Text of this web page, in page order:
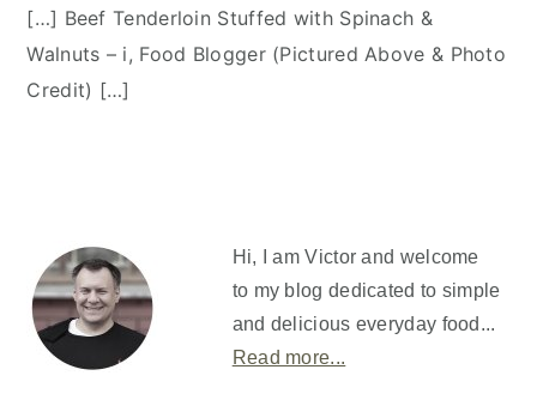
[…] Beef Tenderloin Stuffed with Spinach &
Walnuts – i, Food Blogger (Pictured Above & Photo
Credit) […]
Sidebar
Hi, I am Victor and welcome
to my blog dedicated to simple
and delicious everyday food...
Read more...